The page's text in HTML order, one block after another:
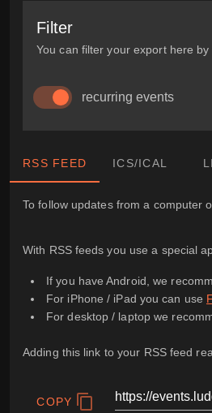
Filter
You can filter your export here
recurring events
RSS FEED ICS/ICAL
To follow updates from a computer
With RSS feeds you use a special
If you have Android, we
For iPhone / iPad you can use
For desktop / laptop we
Adding this link to your RSS feed
COPY